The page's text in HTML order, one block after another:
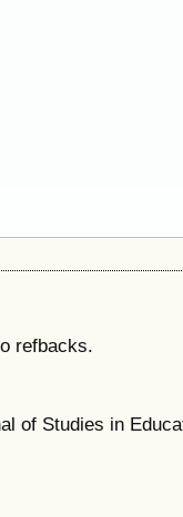
refbacks.
of Studies in